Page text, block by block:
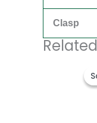
Clasp